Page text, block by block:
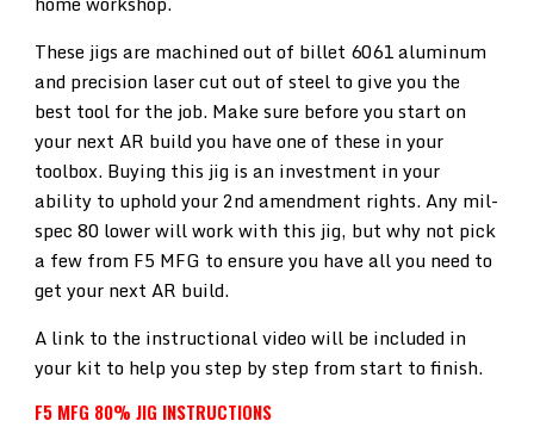
These jigs are machined out of billet 6061 aluminum
and precision laser cut out of steel to give you the
best tool for the job. Make sure before you start on
your next AR build you have one of these in your
toolbox. Buying this jig is an investment in your
ability to uphold your 2nd amendment rights. Any mil-
spec 80 lower will work with this jig, but why not pick
a few from F5 MFG to ensure you have all you need to
get your next AR build.
A link to the instructional video will be included in
your kit to help you step by step from start to finish.
F5 MFG 80% JIG INSTRUCTIONS